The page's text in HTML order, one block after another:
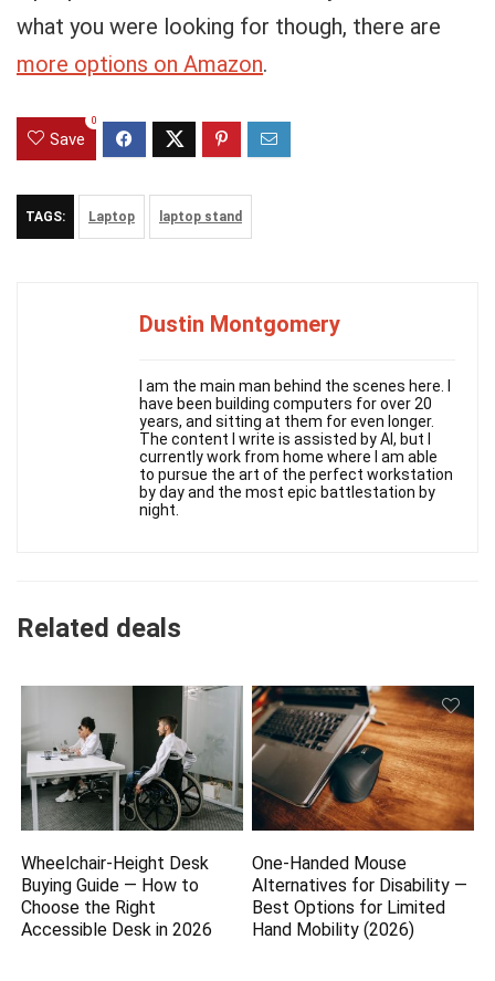
what you were looking for though, there are
more options on Amazon.
Save
0
TAGS: Laptop laptop stand
Dustin Montgomery
I am the main man behind the scenes here. I
have been building computers for over 20
years, and sitting at them for even longer.
The content I write is assisted by AI, but I
currently work from home where I am able
to pursue the art of the perfect workstation
by day and the most epic battlestation by
night.
Related deals
Wheelchair-Height Desk
Buying Guide — How to
Choose the Right
Accessible Desk in 2026
One-Handed Mouse
Alternatives for Disability —
Best Options for Limited
Hand Mobility (2026)